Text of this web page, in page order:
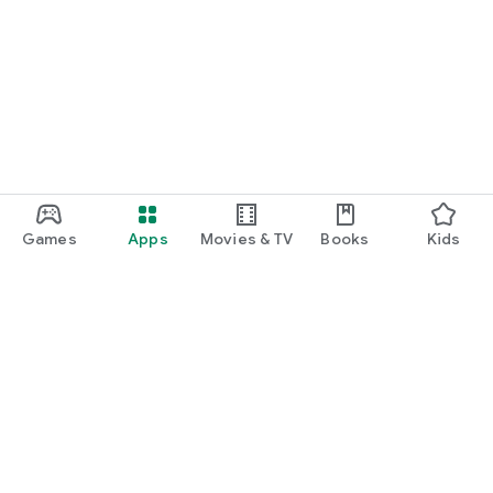
Games Apps Movies & TV Books Kids